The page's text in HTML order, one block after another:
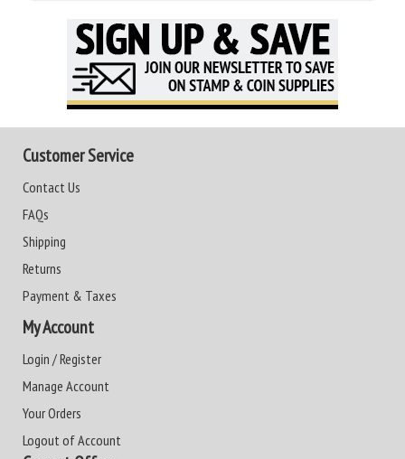
Customer Service
Contact Us
FAQs
Shipping
Returns
Payment & Taxes
My Account
Login / Register
Manage Account
Your Orders
Logout of Account